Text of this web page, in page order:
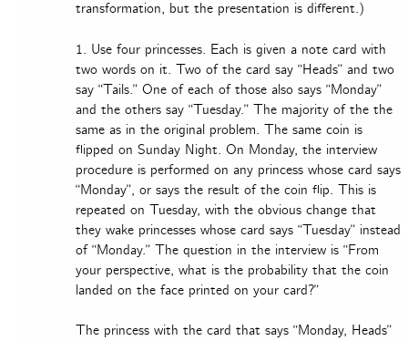
transformation, but the presentation is different.)
1. Use four princesses. Each is given a note card with
two words on it. Two of the card say “Heads” and two
say “Tails.” One of each of those also says “Monday”
and the others say “Tuesday.” The majority of the the
same as in the original problem. The same coin is
flipped on Sunday Night. On Monday, the interview
procedure is performed on any princess whose card says
“Monday”, or says the result of the coin flip. This is
repeated on Tuesday, with the obvious change that
they wake princesses whose card says “Tuesday” instead
of “Monday.” The question in the interview is “From
your perspective, what is the probability that the coin
landed on the face printed on your card?”
The princess with the card that says “Monday, Heads”